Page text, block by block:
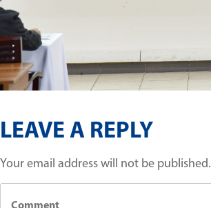
LEAVE A REPLY
Your email address will not be published.